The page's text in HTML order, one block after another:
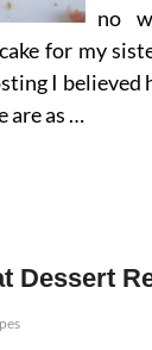
no
for my
I
are as …
Dessert